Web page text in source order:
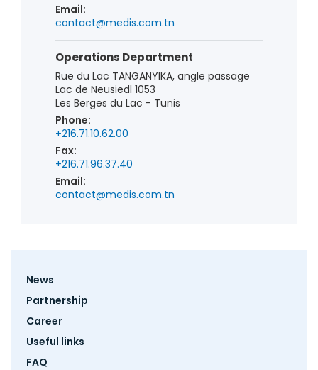
Email:
contact@medis.com.tn
Operations Department
Rue du Lac TANGANYIKA, angle passage
Lac de Neusiedl 1053
Les Berges du Lac - Tunis
Phone:
+216.71.10.62.00
Fax:
+216.71.96.37.40
Email:
contact@medis.com.tn
Footer
News
Partnership
Career
Useful links
FAQ